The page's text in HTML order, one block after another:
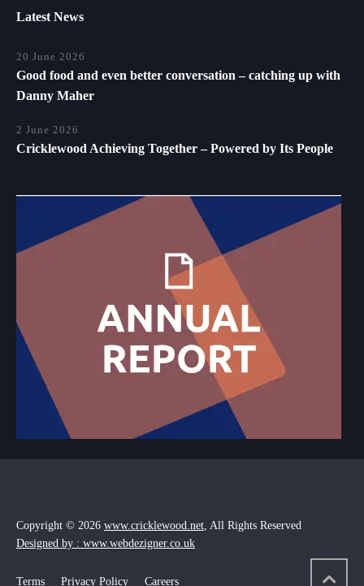
Latest News
20 June 2026
Good food and even better conversation – catching up with
Danny Maher
2 June 2026
Cricklewood Achieving Together – Powered by Its People
Copyright © 2026 www.cricklewood.net, All Rights Reserved
Designed by : www.webdezigner.co.uk
Terms Privacy Policy Careers